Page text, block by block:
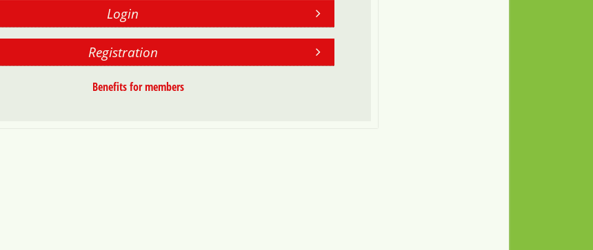
Login
Registration
Benefits for members